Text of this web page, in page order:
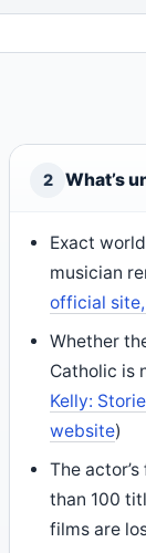
2 What’s
Exact
musician
official
Whether
Catholic is
Kelly:
website)
The
than 100
films are